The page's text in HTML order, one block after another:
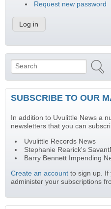
Request new password
Search form
Search
SUBSCRIBE TO OUR
In addition to Uvulittle News a
newsletters that you can
Uvulittle Records News
Stephanie Rearick's
Barry Bennett Impending
Create an account to sign up. If
administer your subscriptions